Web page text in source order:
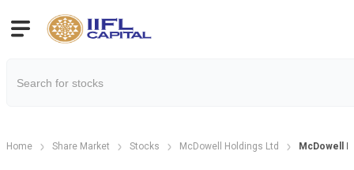
Home Share Market Stocks McDowell Holdings Ltd McDowell